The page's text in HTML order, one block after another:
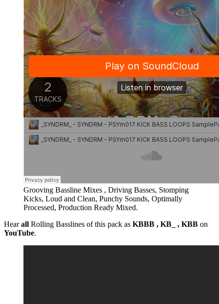
Grooving Bassline Mixes , Driving Basses, Stomping
Kicks, Loud and Clean, Punchy Sounds, Optimally
Processed, Production Ready Mixed.
Hearall Rolling Basslines of this pack as KBBB , KB_ , KBB on
YouTube.